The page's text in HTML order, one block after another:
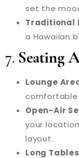
set the
Traditional
a Hawaiian
7. Seating
Lounge
comfortable
Open-Air
your
layout.
Long